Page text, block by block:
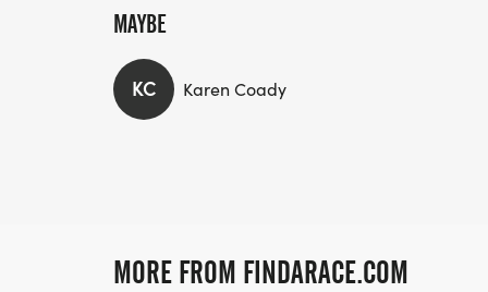
MAYBE
KC Karen Coady
MORE FROM FINDARACE.COM